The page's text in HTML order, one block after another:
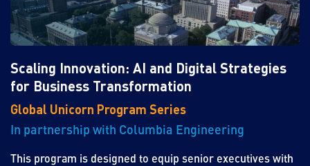
Scaling Innovation: AI and Digital Strategies
for Business Transformation
Global Unicorn Program Series
In partnership with Columbia Engineering
This program is designed to equip senior executives with